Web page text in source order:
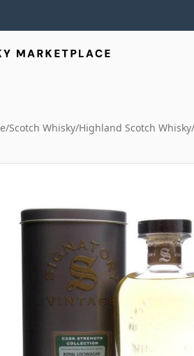
/Scotch Whisky/Highland Scotch Whisky/